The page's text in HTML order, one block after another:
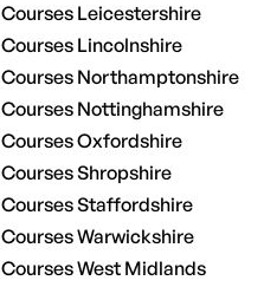
Leicestershire
Lincolnshire
Northamptonshire
Nottinghamshire
Oxfordshire
Shropshire
Staffordshire
Warwickshire
West Midlands